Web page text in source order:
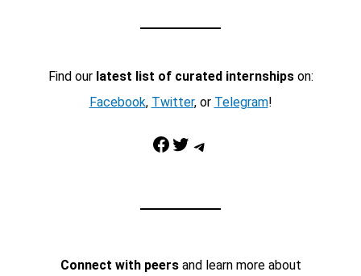
Find our latest list of curated internshipson:
Facebook, Twitter, or Telegram!
Facebook Twitter Telegram
Connect with peersand learn more about